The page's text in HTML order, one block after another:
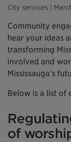
City services |
Community
hear your ideas
transforming
involved and
Mississauga’s
Below is a list of
of